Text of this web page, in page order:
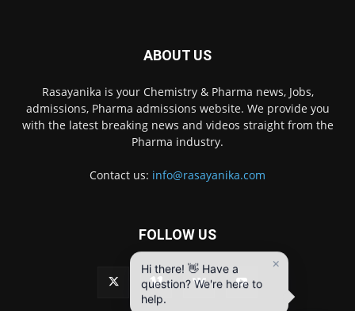
ABOUT US
Rasayanika is your Chemistry & Pharma news, Jobs,
admissions, Pharma admissions website. We provide you
with the latest breaking news and videos straight from the
Pharma industry.
Contact us: info@rasayanika.com
FOLLOW US
×
Hi there! 👋 Have a
question? We're here to
help.